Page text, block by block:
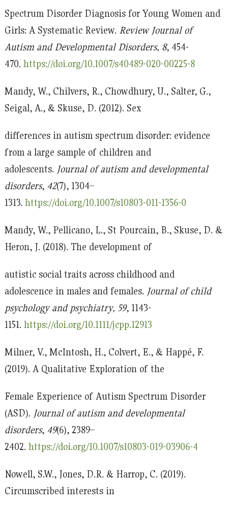
Spectrum Disorder Diagnosis for Young Women and
Girls: A Systematic Review. Review Journal of
Autism and Developmental Disorders, 8, 454-
470. https://doi.org/10.1007/s40489-020-00225-8
Mandy, W., Chilvers, R., Chowdhury, U., Salter, G.,
Seigal, A., & Skuse, D. (2012). Sex
differences in autism spectrum disorder: evidence
from a large sample of children and
adolescents. Journal of autism and developmental
disorders, 42(7), 1304–
1313. https://doi.org/10.1007/s10803-011-1356-0
Mandy, W., Pellicano, L., St Pourcain, B., Skuse, D. &
Heron, J. (2018). The development of
autistic social traits across childhood and
adolescence in males and females. Journal of child
psychology and psychiatry, 59, 1143-
1151. https://doi.org/10.1111/jcpp.12913
Milner, V., McIntosh, H., Colvert, E., & Happé, F.
(2019). A Qualitative Exploration of the
Female Experience of Autism Spectrum Disorder
(ASD). Journal of autism and developmental
disorders, 49(6), 2389–
2402. https://doi.org/10.1007/s10803-019-03906-4
Nowell, S.W., Jones, D.R. & Harrop, C. (2019).
Circumscribed interests in